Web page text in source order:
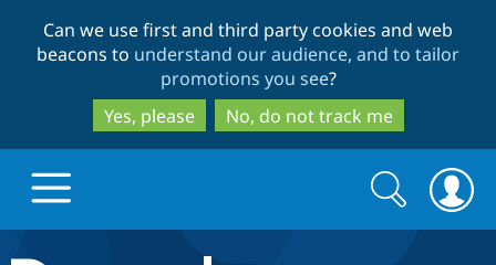
to
main
content
to
search
Can we use first and third party cookies and web
beacons to understand our audience, and to tailor
promotions you see?
Yes, please
No, do not track me
Search
form
Search